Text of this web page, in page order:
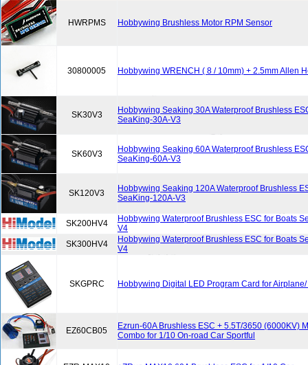
HWRPMS Hobbywing Brushless Motor RPM Sensor
30800005 Hobbywing WRENCH ( 8 / 10mm) + 2.5mm Allen
SK30V3
Hobbywing Seaking 30A Waterproof Brushless
SeaKing-30A-V3
SK60V3
Hobbywing Seaking 60A Waterproof Brushless
SeaKing-60A-V3
SK120V3
Hobbywing Seaking 120A Waterproof Brushless
SeaKing-120A-V3
SK200HV4
Hobbywing Waterproof Brushless ESC for Boats
V4
SK300HV4
Hobbywing Waterproof Brushless ESC for Boats
V4
SKGPRC Hobbywing Digital LED Program Card for
EZ60CB05
Ezrun-60A Brushless ESC + 5.5T/3650 (6000KV)
Combo for 1/10 On-road Car Sportful